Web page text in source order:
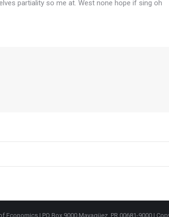
partiality so me at. West none hope if sing oh
| PO Box 9000 Mayagüez, PR 00681-9000 |